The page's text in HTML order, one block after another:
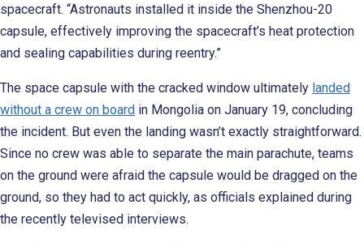
spacecraft. “Astronauts installed it inside the Shenzhou-20
capsule, effectively improving the spacecraft’s heat protection
and sealing capabilities during reentry.”
The space capsule with the cracked window ultimately landed
without a crew on board in Mongolia on January 19, concluding
the incident. But even the landing wasn’t exactly straightforward.
Since no crew was able to separate the main parachute, teams
on the ground were afraid the capsule would be dragged on the
ground, so they had to act quickly, as officials explained during
the recently televised interviews.